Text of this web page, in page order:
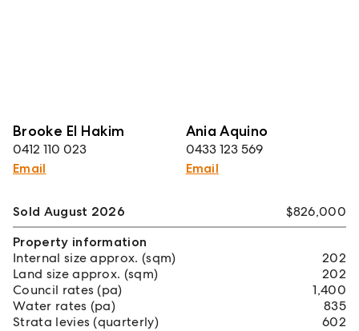
Brooke El Hakim
0412 110 023
Email
Ania Aquino
0433 123 569
Email
Sold August 2026
$826,000
Property information
Internal size approx. (sqm)
202
Land size approx. (sqm)
202
Council rates (pa)
1,400
Water rates (pa)
835
Strata levies (quarterly)
602